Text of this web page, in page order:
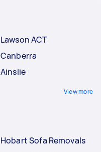
Lawson ACT
Canberra
Ainslie
View more
Hobart Sofa Removals